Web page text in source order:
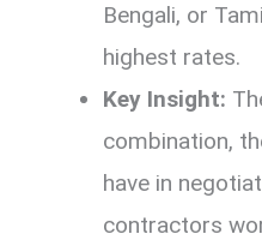
Bengali, or
highest rates.
Key Insight:
combination,
have in
contractors